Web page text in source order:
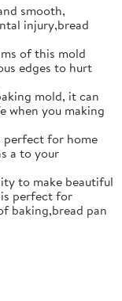
smooth,
injury,bread
of this mold
edges to hurt
mold, it can
when you making
perfect for home
a to your
to make beautiful
perfect for
baking,bread pan